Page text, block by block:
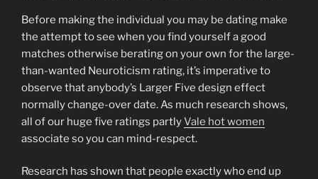
Before making the individual you may be dating make
the attempt to see when you find yourself a good
matches otherwise berating on your own for the large-
than-wanted Neuroticism rating, it’s imperative to
observe that anybody’s Larger Five design effect
normally change-over date. As much research shows,
all of our huge five ratings partlyVale hot women
associate so you can mind-respect.
Research has shown that people exactly who end up